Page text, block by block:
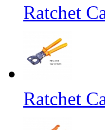
Ratchet
Ratchet